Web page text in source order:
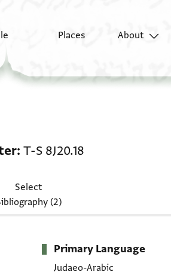
Places About
T-S 8J20.18
Select
(2)
Primary Language
Judaeo-Arabic